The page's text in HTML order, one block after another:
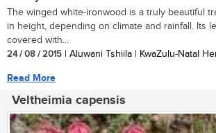
The winged white-ironwood is a truly beautiful
in height, depending on climate and rainfall. Its
covered with...
24 / 08 / 2015 | Aluwani Tshiila | KwaZulu-Natal
Read More
Veltheimia capensis